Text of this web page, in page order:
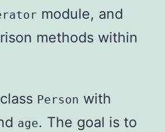
module, and
methods within
Person with
age. The goal is to